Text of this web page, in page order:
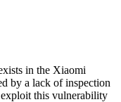
in the Xiaomi
by a lack of inspection
this vulnerability